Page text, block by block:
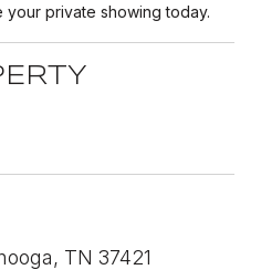
your private showing today.
TN 37421